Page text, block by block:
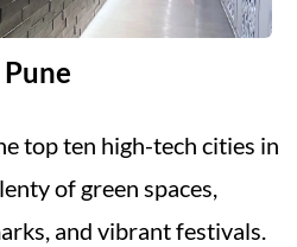
top ten high-tech cities in
of green spaces,
and vibrant festivals.